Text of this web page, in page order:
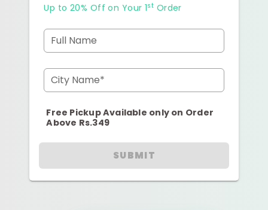
Up to 20% Off on Your 1st Order
Full Name
City Name*
Free Pickup Available only on Order
Above Rs.349
SUBMIT